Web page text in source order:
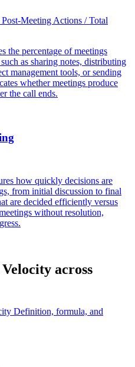
Meeting Actions / Total
the percentage of meetings
as sharing notes, distributing
management tools, or sending
whether meetings produce
the call ends.
how quickly decisions are
from initial discussion to final
are decided efficiently versus
without resolution,
across
Definition, formula, and